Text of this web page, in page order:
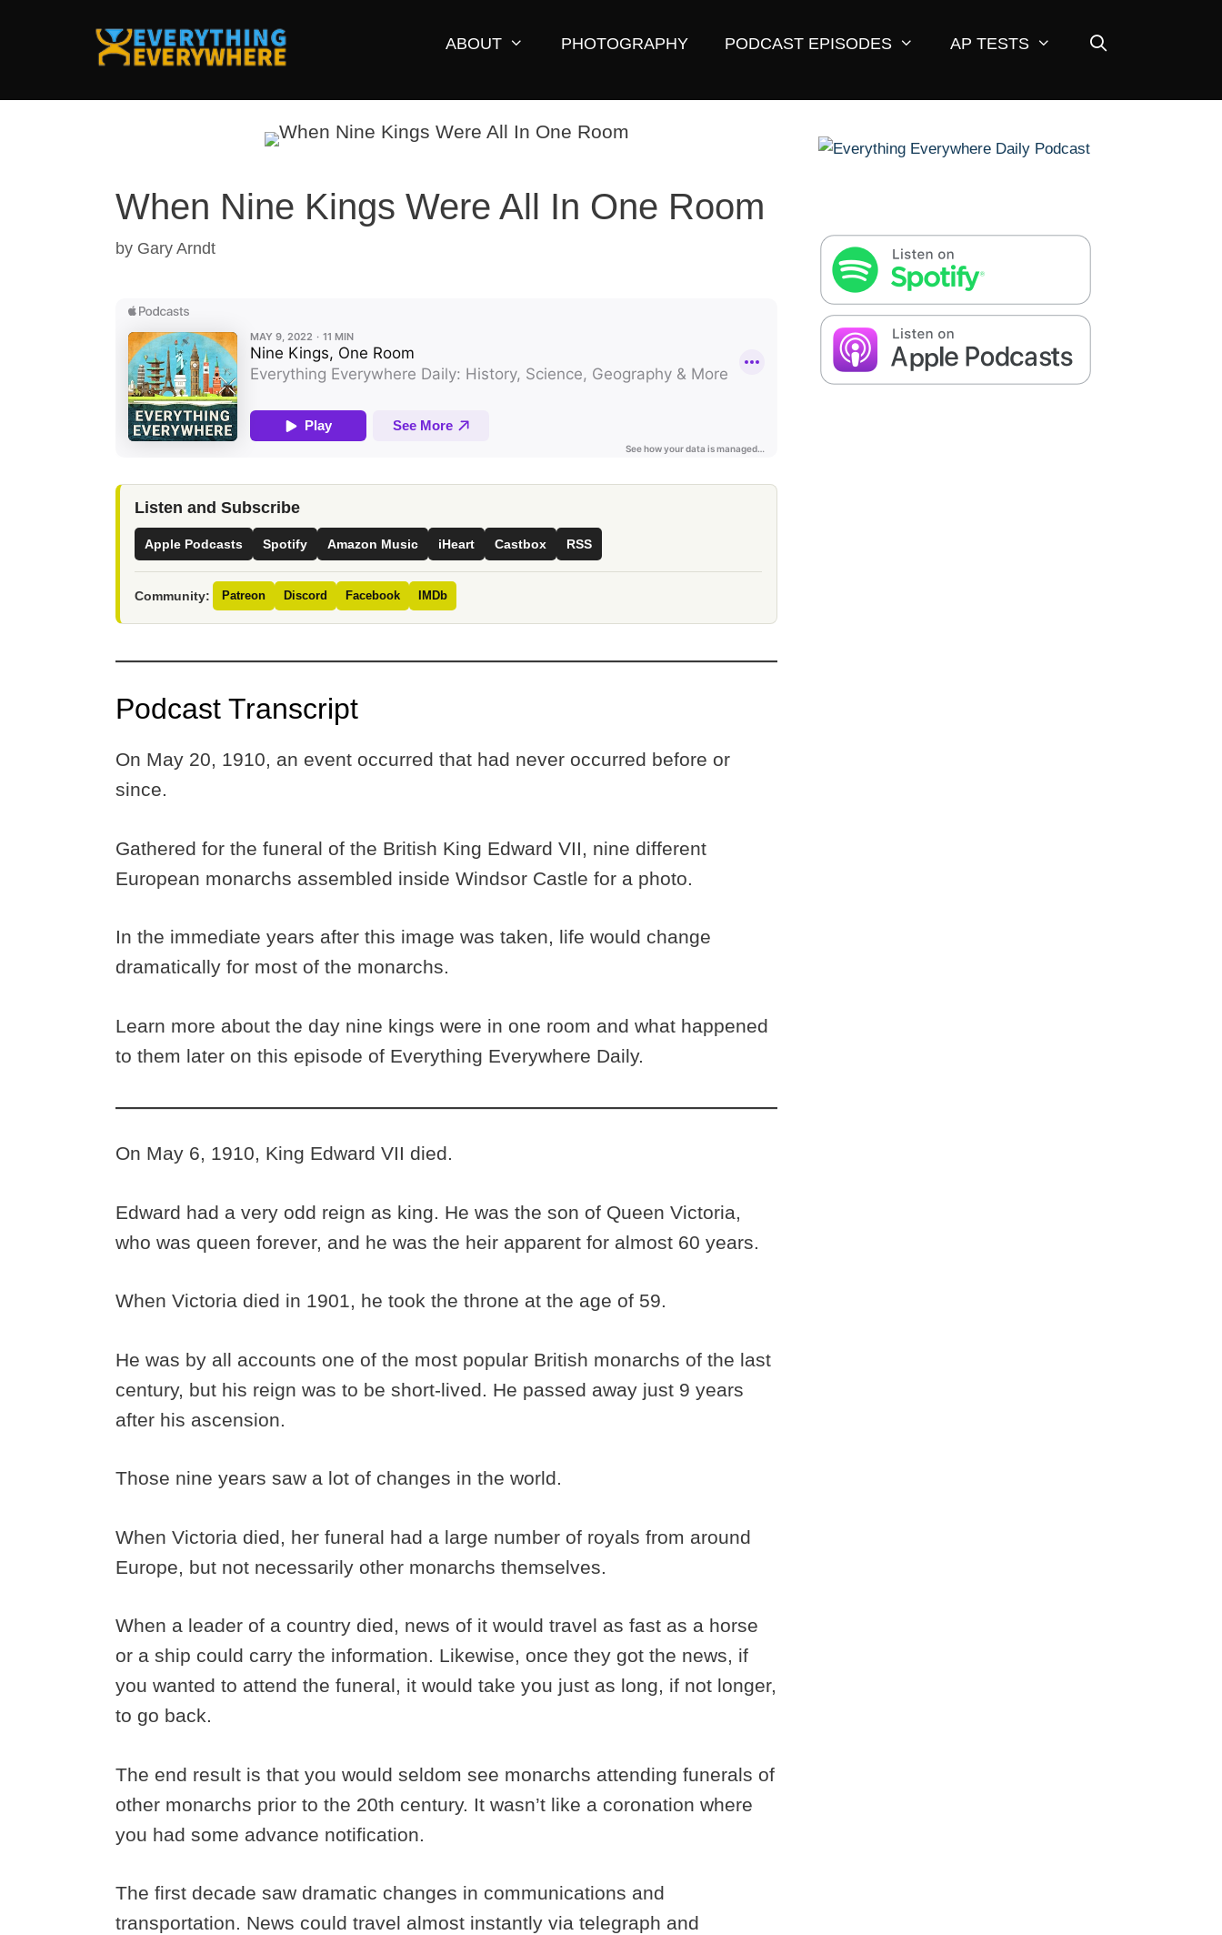
ABOUT PHOTOGRAPHY PODCAST EPISODES AP TESTS
When Nine Kings Were All In One Room
by Gary Arndt
Listen and Subscribe
Apple Podcasts Spotify Amazon Music iHeart Castbox RSS
Community: Patreon Discord Facebook IMDb
Podcast Transcript
On May 20, 1910, an event occurred that had never occurred before or
since.
Gathered for the funeral of the British King Edward VII, nine different
European monarchs assembled inside Windsor Castle for a photo.
In the immediate years after this image was taken, life would change
dramatically for most of the monarchs.
Learn more about the day nine kings were in one room and what happened
to them later on this episode of Everything Everywhere Daily.
On May 6, 1910, King Edward VII died.
Edward had a very odd reign as king. He was the son of Queen Victoria,
who was queen forever, and he was the heir apparent for almost 60 years.
When Victoria died in 1901, he took the throne at the age of 59.
He was by all accounts one of the most popular British monarchs of the last
century, but his reign was to be short-lived. He passed away just 9 years
after his ascension.
Those nine years saw a lot of changes in the world.
When Victoria died, her funeral had a large number of royals from around
Europe, but not necessarily other monarchs themselves.
When a leader of a country died, news of it would travel as fast as a horse
or a ship could carry the information. Likewise, once they got the news, if
you wanted to attend the funeral, it would take you just as long, if not longer,
to go back.
The end result is that you would seldom see monarchs attending funerals of
other monarchs prior to the 20th century. It wasn’t like a coronation where
you had some advance notification.
The first decade saw dramatic changes in communications and
transportation. News could travel almost instantly via telegraph and